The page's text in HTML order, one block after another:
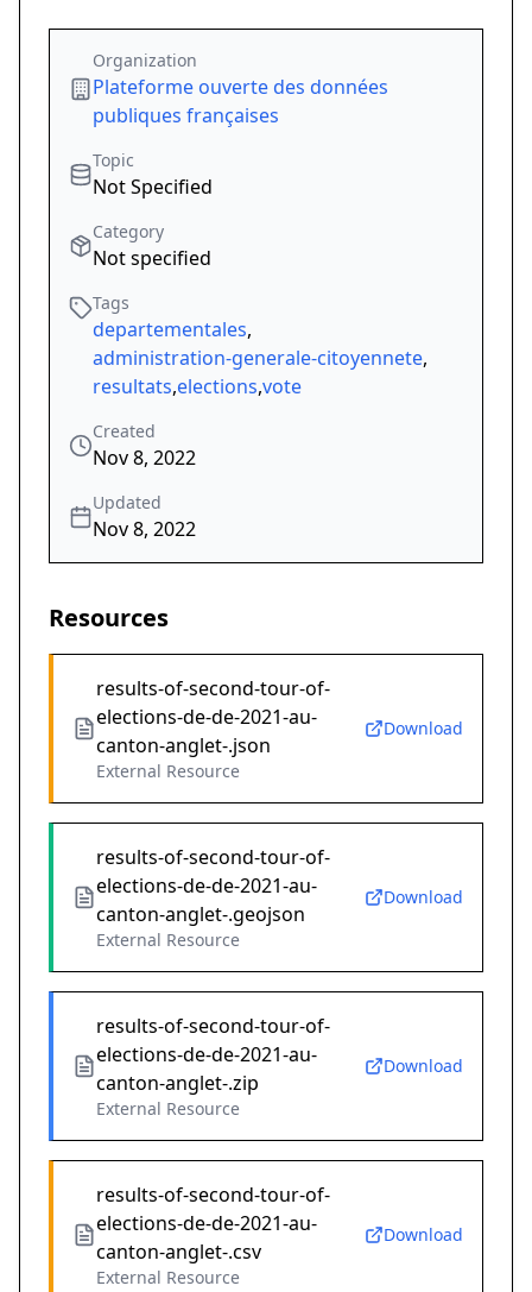
Organization
Plateforme ouverte des données
publiques françaises
Topic
Not Specified
Category
Not specified
Tags
departementales,
administration-generale-citoyennete,
resultats,elections,vote
Created
Nov 8, 2022
Updated
Nov 8, 2022
Resources
results-of-second-tour-of-
elections-de-de-2021-au-
canton-anglet-.json
External Resource
Download
results-of-second-tour-of-
elections-de-de-2021-au-
canton-anglet-.geojson
External Resource
Download
results-of-second-tour-of-
elections-de-de-2021-au-
canton-anglet-.zip
External Resource
Download
results-of-second-tour-of-
elections-de-de-2021-au-
canton-anglet-.csv
External Resource
Download